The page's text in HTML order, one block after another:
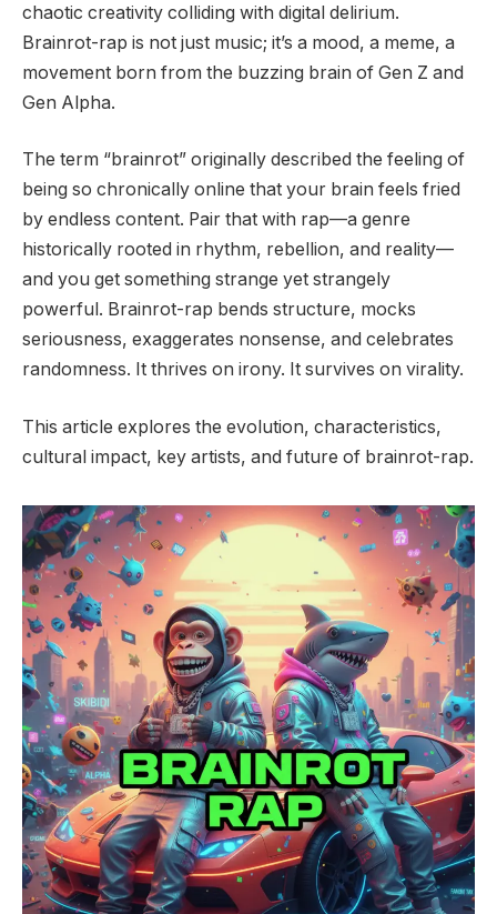
chaotic creativity colliding with digital delirium.
Brainrot-rap is not just music; it’s a mood, a meme, a
movement born from the buzzing brain of Gen Z and
Gen Alpha.
The term “brainrot” originally described the feeling of
being so chronically online that your brain feels fried
by endless content. Pair that with rap—a genre
historically rooted in rhythm, rebellion, and reality—
and you get something strange yet strangely
powerful. Brainrot-rap bends structure, mocks
seriousness, exaggerates nonsense, and celebrates
randomness. It thrives on irony. It survives on virality.
This article explores the evolution, characteristics,
cultural impact, key artists, and future of brainrot-rap.